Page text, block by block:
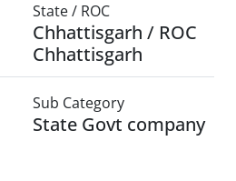
State / ROC
Chhattisgarh / ROC
Chhattisgarh
Sub Category
State Govt company